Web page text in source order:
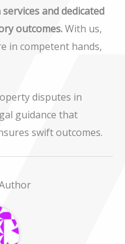
and dedicated
outcomes.With us,
in competent hands,
disputes in
guidance that
swift outcomes.